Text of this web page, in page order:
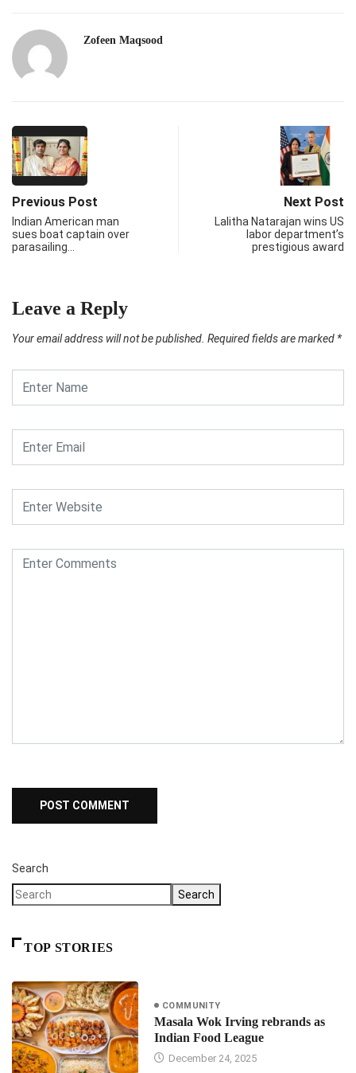
Zofeen Maqsood
Previous Post
Indian American man
sues boat captain over
parasailing…
Next Post
Lalitha Natarajan wins US
labor department’s
prestigious award
Leave a Reply
Your email address will not be published. Required fields are marked *
Search
Search
TOP STORIES
COMMUNITY
Masala Wok Irving rebrands as
Indian Food League
December 24, 2025